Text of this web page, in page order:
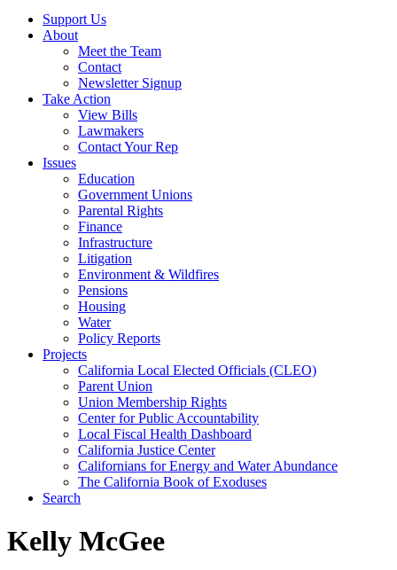
Support Us
About
Meet the Team
Contact
Newsletter Signup
Take Action
View Bills
Lawmakers
Contact Your Rep
Issues
Education
Government Unions
Parental Rights
Finance
Infrastructure
Litigation
Environment & Wildfires
Pensions
Housing
Water
Policy Reports
Projects
California Local Elected Officials (CLEO)
Parent Union
Union Membership Rights
Center for Public Accountability
Local Fiscal Health Dashboard
California Justice Center
Californians for Energy and Water Abundance
The California Book of Exoduses
Search
Kelly McGee